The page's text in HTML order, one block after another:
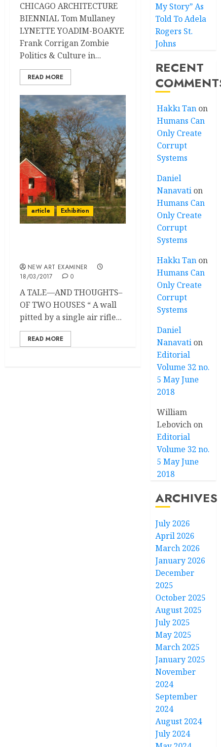
CHICAGO ARCHITECTURE
BIENNIAL Tom Mullaney
LYNETTE YOADIM-BOAKYE
Frank Corrigan Zombie
Politics & Culture in...
READ MORE
article Exhibition
NEW ART EXAMINER
18/03/2017
0
A TALE—AND THOUGHTS–
OF TWO HOUSES “ A wall
pitted by a single air rifle...
READ MORE
My Story” As
Told To Adela
Rogers St.
Johns
RECENT
Hakkı Tan on
Humans Can
Only Create
Corrupt
Systems
Daniel
Nanavati on
Humans Can
Only Create
Corrupt
Systems
Hakkı Tan on
Humans Can
Only Create
Corrupt
Systems
Daniel
Nanavati on
Editorial
Volume 32 no.
5 May June
2018
William
Lebovich on
Editorial
Volume 32 no.
5 May June
2018
ARCHIVES
July 2026
April 2026
March 2026
January 2026
December
2025
October 2025
August 2025
July 2025
May 2025
March 2025
January 2025
November
2024
September
2024
August 2024
July 2024